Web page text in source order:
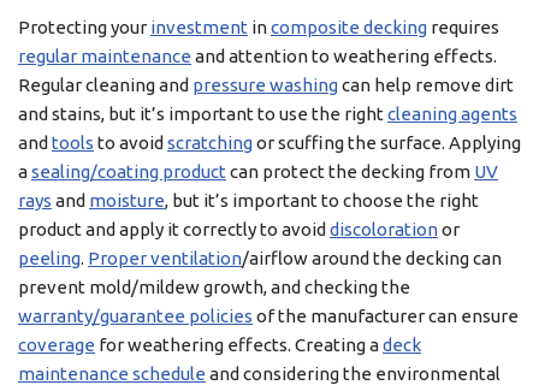
Protecting your investment incomposite decking requires
regular maintenance and attention to weathering effects.
Regular cleaning and pressure washingcan help remove dirt
and stains, but it’s important to use the right cleaning agents
and tools to avoid scratchingor scuffing the surface. Applying
asealing/coating product can protect the decking from UV
rays and moisture, but it’s important to choose the right
product and apply it correctly to avoid discolorationor
peeling. Proper ventilation/airflow around the decking can
prevent mold/mildew growth, and checking the
warranty/guarantee policies of the manufacturer can ensure
coverage for weathering effects. Creating adeck
maintenance schedule and considering the environmental